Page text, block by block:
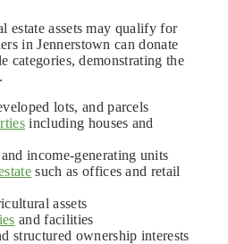
estate assets may qualify for
in Jennerstown can donate
categories, demonstrating the
lots, and parcels
including houses and
and income-generating units
such as offices and retail
assets
and facilities
structured ownership interests